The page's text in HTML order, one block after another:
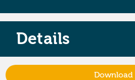
Details
Download